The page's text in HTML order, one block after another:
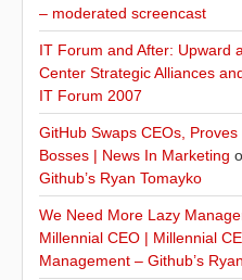
– moderated screencast
IT Forum and After: Upward
Center Strategic Alliances
IT Forum 2007
GitHub Swaps CEOs,
Bosses | News In Marketing
Github’s Ryan Tomayko
We Need More Lazy
Millennial CEO | Millennial
Management – Github’s